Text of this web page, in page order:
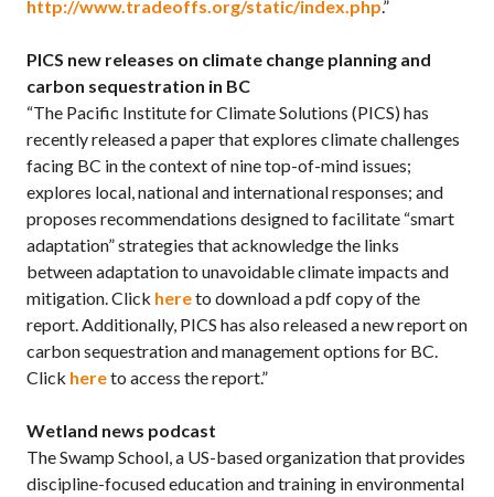
http://www.tradeoffs.org/static/index.php.”
PICS new releases on climate change planning and
carbon sequestration in BC
“The Pacific Institute for Climate Solutions (PICS) has
recently released a paper that explores climate challenges
facing BC in the context of nine top-of-mind issues;
explores local, national and international responses; and
proposes recommendations designed to facilitate “smart
adaptation” strategies that acknowledge the links
between adaptation to unavoidable climate impacts and
mitigation. Click hereto download a pdf copy of the
report. Additionally, PICS has also released a new report on
carbon sequestration and management options for BC.
Click hereto access the report.”
Wetland news podcast
The Swamp School, a US-based organization that provides
discipline-focused education and training in environmental